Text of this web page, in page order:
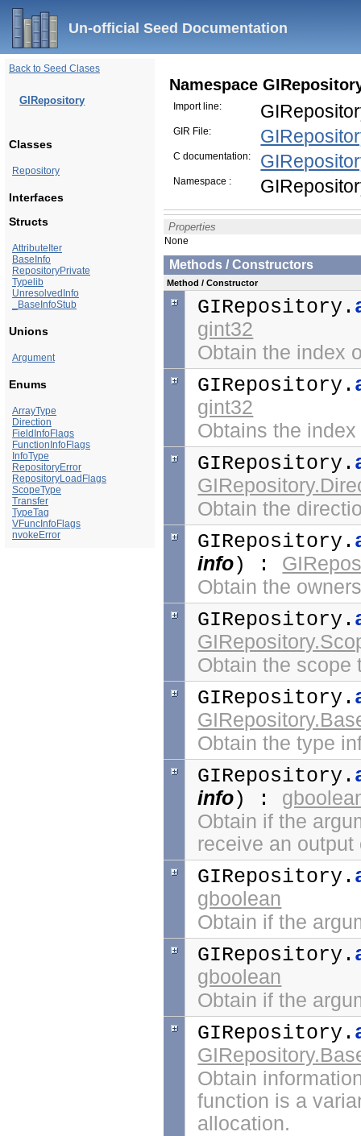
Un-official Seed Documentation
Back to Seed Clases
GIRepository
Classes
Repository
Interfaces
Structs
AttributeIter
BaseInfo
RepositoryPrivate
Typelib
UnresolvedInfo
_BaseInfoStub
Unions
Argument
Enums
ArrayType
Direction
FieldInfoFlags
FunctionInfoFlags
InfoType
RepositoryError
RepositoryLoadFlags
ScopeType
Transfer
TypeTag
VFuncInfoFlags
nvokeError
Namespace
Import line:
GIR File:
C documentation:
Namespace :
Properties
None
Methods / Constructors
Method / Constructor
GIRepository.
gint32
Obtain the index
GIRepository.
gint32
Obtains the
GIRepository.
Obtain the
GIRepository.
info) :
Obtain the
GIRepository.
Obtain the scope
GIRepository.
Obtain the type
GIRepository.
info) :
Obtain if the
receive an output
GIRepository.
gboolean
Obtain if the
GIRepository.
gboolean
Obtain if the
GIRepository.
Obtain
function is a
allocation.